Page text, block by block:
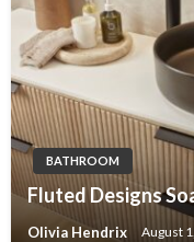
BATHROOM
Fluted Designs
Olivia Hendrix August